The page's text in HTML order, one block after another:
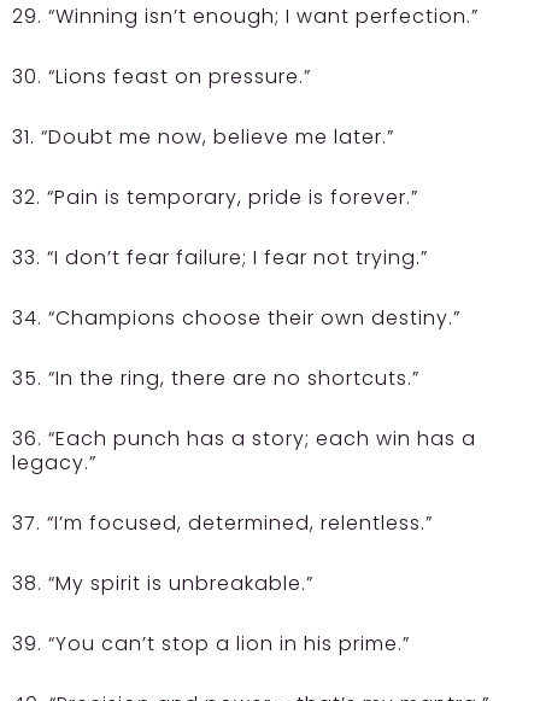
29. “Winning isn’t enough; I want perfection.”
30. “Lions feast on pressure.”
31. “Doubt me now, believe me later.”
32. “Pain is temporary, pride is forever.”
33. “I don’t fear failure; I fear not trying.”
34. “Champions choose their own destiny.”
35. “In the ring, there are no shortcuts.”
36. “Each punch has a story; each win has a
legacy.”
37. “I’m focused, determined, relentless.”
38. “My spirit is unbreakable.”
39. “You can’t stop a lion in his prime.”